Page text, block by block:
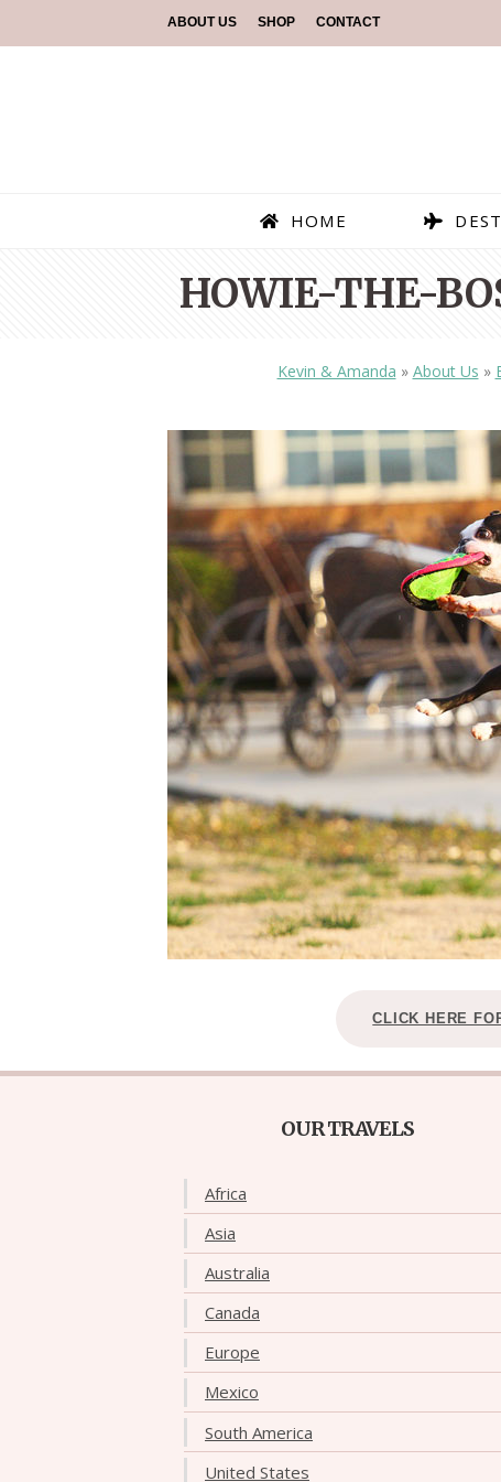
ABOUT US SHOP CONTACT
HOME
HOWIE-THE-
Kevin & Amanda » About Us »
CLICK HERE
OUR TRAVELS
Africa
Asia
Australia
Canada
Europe
Mexico
South America
United States